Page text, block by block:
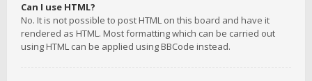
Can I use HTML?
No. It is not possible to post HTML on this board and have it
rendered as HTML. Most formatting which can be carried out
using HTML can be applied using BBCode instead.